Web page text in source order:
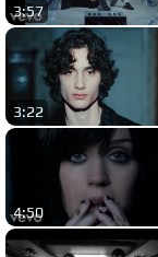
3:57
3:22
4:50